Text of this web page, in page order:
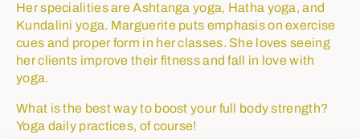
Her specialities are Ashtanga yoga, Hatha yoga, and
Kundalini yoga. Marguerite puts emphasis on exercise
cues and proper form in her classes. She loves seeing
her clients improve their fitness and fall in love with
yoga.
What is the best way to boost your full body strength?
Yoga daily practices, of course!